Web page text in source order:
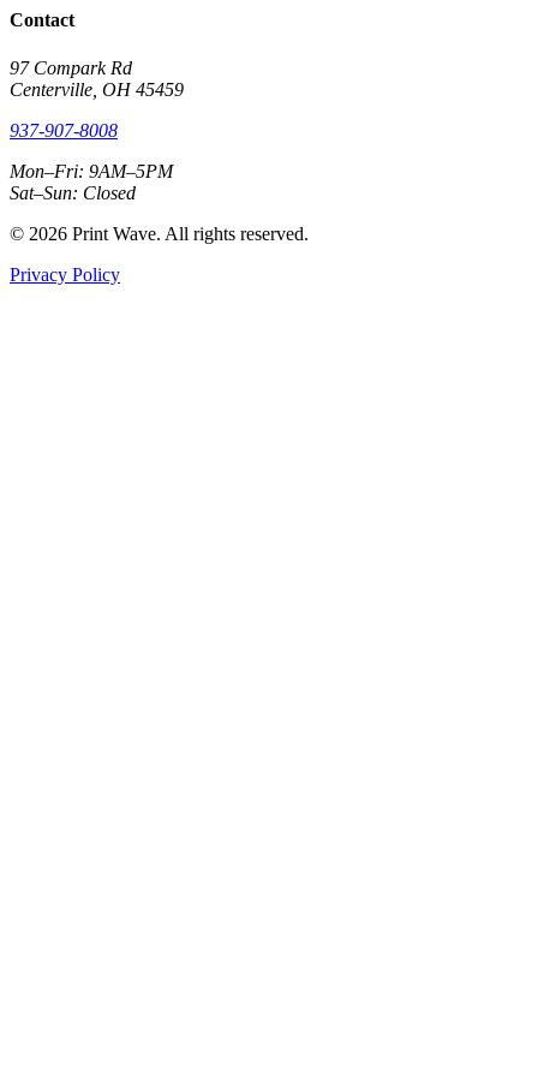
Contact
97 Compark Rd
Centerville, OH 45459
937-907-8008
Mon–Fri: 9AM–5PM
Sat–Sun: Closed
© 2026 Print Wave. All rights reserved.
Privacy Policy